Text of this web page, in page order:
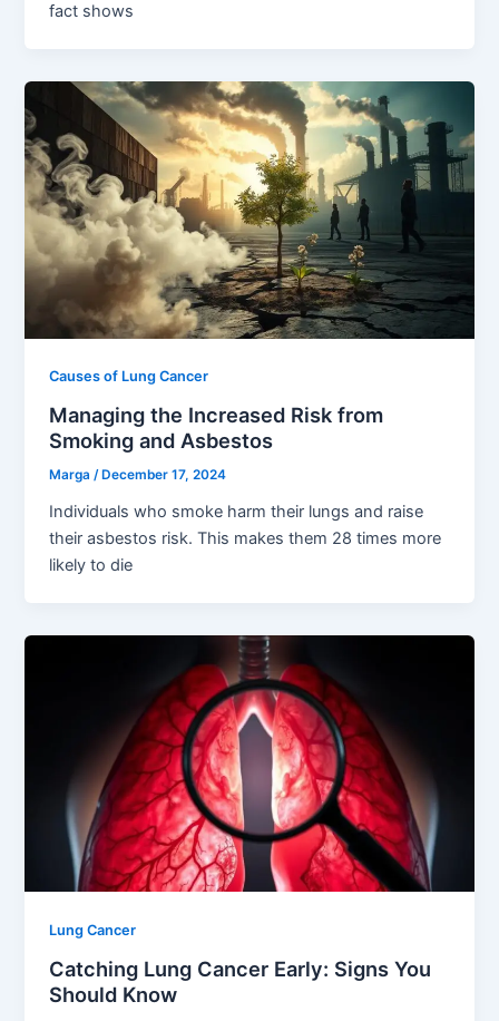
fact shows
Causes of Lung Cancer
Managing the Increased Risk from
Smoking and Asbestos
Marga/ December 17, 2024
Individuals who smoke harm their lungs and raise
their asbestos risk. This makes them 28 times more
likely to die
Lung Cancer
Catching Lung Cancer Early: Signs You
Should Know